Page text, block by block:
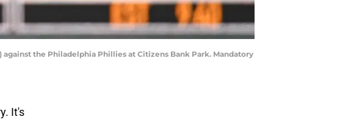
against the Philadelphia Phillies at Citizens Bank Park. Mandatory
It's